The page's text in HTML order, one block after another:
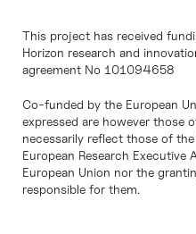
This project has received
Horizon research and
agreement No 101094658
Co-funded by the European
expressed are however those
necessarily reflect those of
European Research Executive
European Union nor the
responsible for them.